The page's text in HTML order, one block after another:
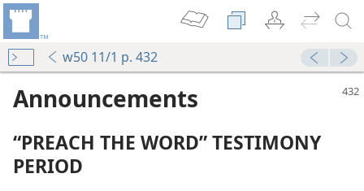
w50 11/1 p. 432
Announcements
“PREACH THE WORD” TESTIMONY
PERIOD